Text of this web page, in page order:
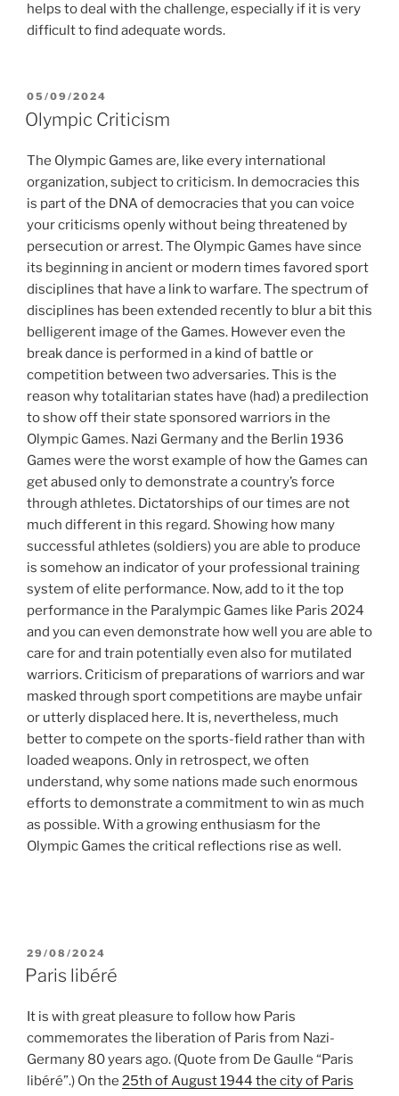
helps to deal with the challenge, especially if it is very
difficult to find adequate words.
POSTED
ON
05/09/2024
Olympic Criticism
The Olympic Games are, like every international
organization, subject to criticism. In democracies this
is part of the DNA of democracies that you can voice
your criticisms openly without being threatened by
persecution or arrest. The Olympic Games have since
its beginning in ancient or modern times favored sport
disciplines that have a link to warfare. The spectrum of
disciplines has been extended recently to blur a bit this
belligerent image of the Games. However even the
break dance is performed in a kind of battle or
competition between two adversaries. This is the
reason why totalitarian states have (had) a predilection
to show off their state sponsored warriors in the
Olympic Games. Nazi Germany and the Berlin 1936
Games were the worst example of how the Games can
get abused only to demonstrate a country’s force
through athletes. Dictatorships of our times are not
much different in this regard. Showing how many
successful athletes (soldiers) you are able to produce
is somehow an indicator of your professional training
system of elite performance. Now, add to it the top
performance in the Paralympic Games like Paris 2024
and you can even demonstrate how well you are able to
care for and train potentially even also for mutilated
warriors. Criticism of preparations of warriors and war
masked through sport competitions are maybe unfair
or utterly displaced here. It is, nevertheless, much
better to compete on the sports-field rather than with
loaded weapons. Only in retrospect, we often
understand, why some nations made such enormous
efforts to demonstrate a commitment to win as much
as possible. With a growing enthusiasm for the
Olympic Games the critical reflections rise as well.
POSTED
ON
29/08/2024
Paris libéré
It is with great pleasure to follow how Paris
commemorates the liberation of Paris from Nazi-
Germany 80 years ago. (Quote from De Gaulle “Paris
libéré”.) On the 25th of August 1944 the city of Paris